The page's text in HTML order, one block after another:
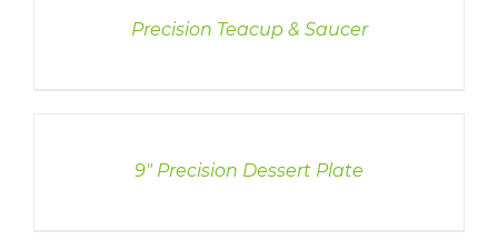
Precision Teacup & Saucer
9″ Precision Dessert Plate